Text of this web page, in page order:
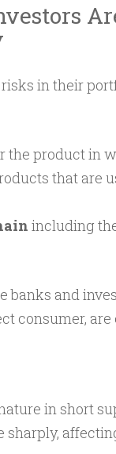
in their
the product in
that are
including
banks and
consumer, are
in short